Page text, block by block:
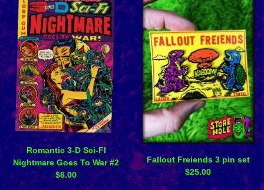
Romantic 3-D Sci-FI
Nightmare Goes To War #2
$6.00
Fallout Freiends 3 pin set
$25.00